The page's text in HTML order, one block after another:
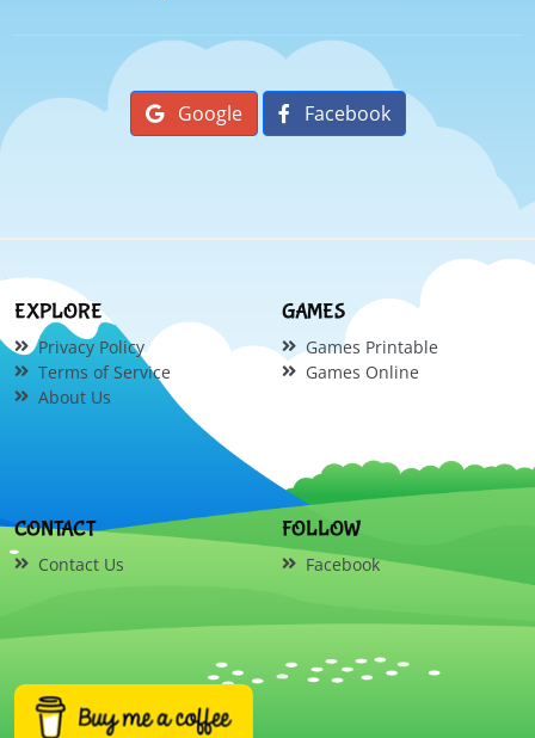
Google Facebook
EXPLORE
Privacy Policy
Terms of Service
About Us
GAMES
Games Printable
Games Online
CONTACT
Contact Us
FOLLOW
Facebook